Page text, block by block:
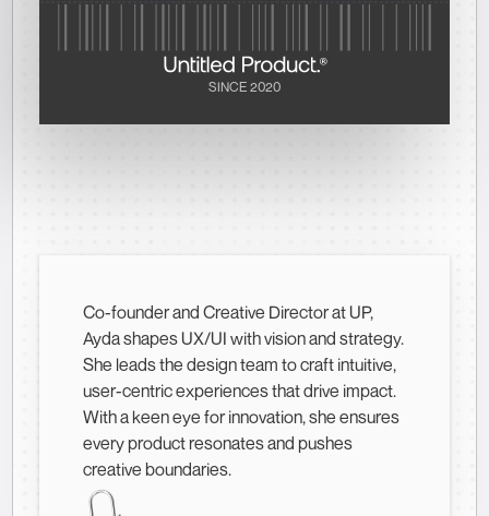
SINCE 2020
Co-founder and Creative Director at UP,
Ayda shapes UX/UI with vision and strategy.
She leads the design team to craft intuitive,
user-centric experiences that drive impact.
With a keen eye for innovation, she ensures
every product resonates and pushes
creative boundaries.